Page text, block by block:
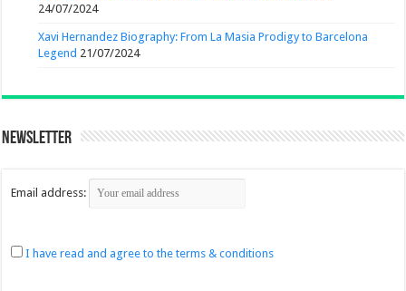
24/07/2024
Xavi Hernandez Biography: From La Masia Prodigy to Barcelona
Legend 21/07/2024
Newsletter
Email address:
I have read and agree to the terms & conditions